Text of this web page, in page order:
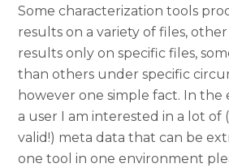
Some characterization tools
results on a variety of files,
results only on specific files,
than others under specific
however one simple fact. In the
a user I am interested in a lot of
valid!) meta data that can be
one tool in one environment